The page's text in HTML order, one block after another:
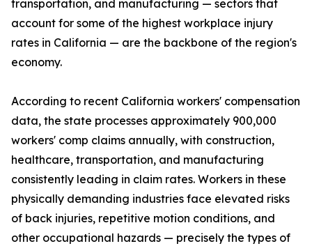
transportation, and manufacturing — sectors that
account for some of the highest workplace injury
rates in California — are the backbone of the region's
economy.
According to recent California workers' compensation
data, the state processes approximately 900,000
workers' comp claims annually, with construction,
healthcare, transportation, and manufacturing
consistently leading in claim rates. Workers in these
physically demanding industries face elevated risks
of back injuries, repetitive motion conditions, and
other occupational hazards — precisely the types of